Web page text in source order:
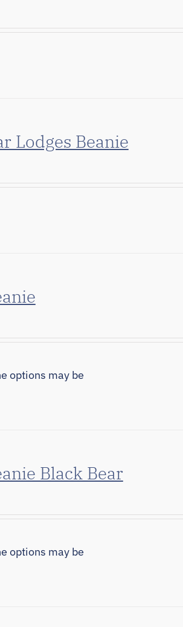
Lodges Beanie
options may be
Black Bear
options may be